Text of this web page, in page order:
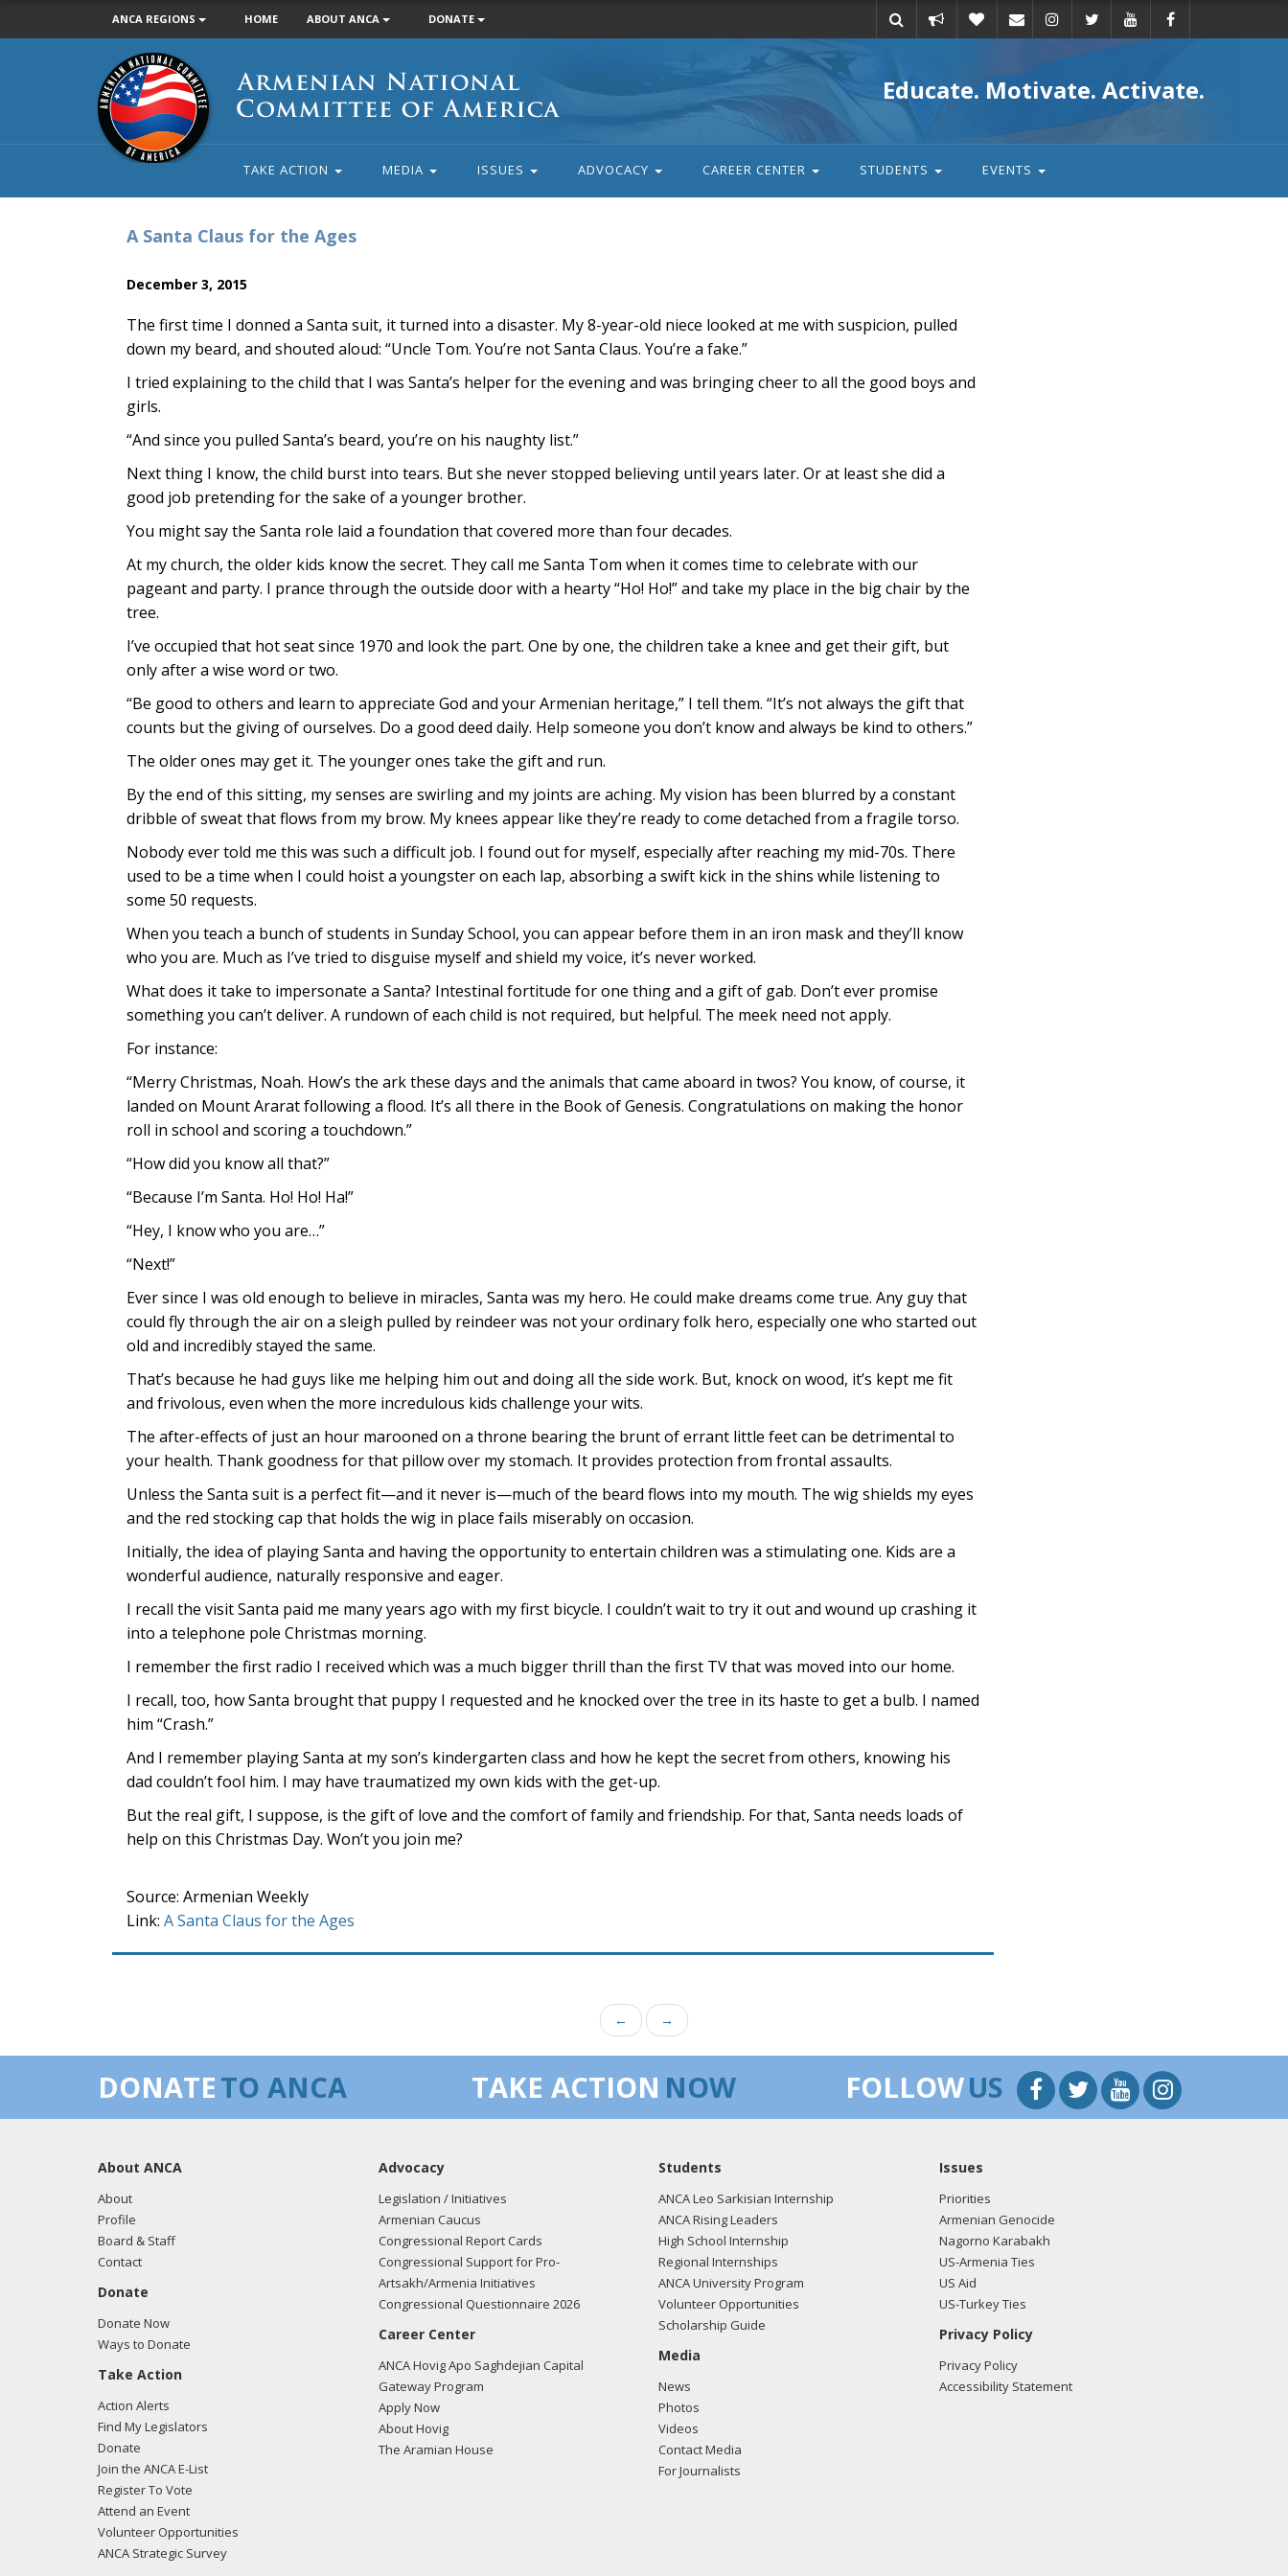
ANCA REGIONS HOME ABOUT ANCA DONATE
action
Armenian
National
Committee
of
America
Educate. Motivate. Activate.
TAKE ACTION MEDIA ISSUES ADVOCACY CAREER CENTER STUDENTS EVENTS
A Santa Claus for the Ages
December 3, 2015
The first time I donned a Santa suit, it turned into a disaster. My 8-year-old niece looked at me with suspicion, pulled
down my beard, and shouted aloud: “Uncle Tom. You’re not Santa Claus. You’re a fake.”
I tried explaining to the child that I was Santa’s helper for the evening and was bringing cheer to all the good boys and
girls.
“And since you pulled Santa’s beard, you’re on his naughty list.”
Next thing I know, the child burst into tears. But she never stopped believing until years later. Or at least she did a
good job pretending for the sake of a younger brother.
You might say the Santa role laid a foundation that covered more than four decades.
At my church, the older kids know the secret. They call me Santa Tom when it comes time to celebrate with our
pageant and party. I prance through the outside door with a hearty “Ho! Ho!” and take my place in the big chair by the
tree.
I’ve occupied that hot seat since 1970 and look the part. One by one, the children take a knee and get their gift, but
only after a wise word or two.
“Be good to others and learn to appreciate God and your Armenian heritage,” I tell them. “It’s not always the gift that
counts but the giving of ourselves. Do a good deed daily. Help someone you don’t know and always be kind to others.”
The older ones may get it. The younger ones take the gift and run.
By the end of this sitting, my senses are swirling and my joints are aching. My vision has been blurred by a constant
dribble of sweat that flows from my brow. My knees appear like they’re ready to come detached from a fragile torso.
Nobody ever told me this was such a difficult job. I found out for myself, especially after reaching my mid-70s. There
used to be a time when I could hoist a youngster on each lap, absorbing a swift kick in the shins while listening to
some 50 requests.
When you teach a bunch of students in Sunday School, you can appear before them in an iron mask and they’ll know
who you are. Much as I’ve tried to disguise myself and shield my voice, it’s never worked.
What does it take to impersonate a Santa? Intestinal fortitude for one thing and a gift of gab. Don’t ever promise
something you can’t deliver. A rundown of each child is not required, but helpful. The meek need not apply.
For instance:
“Merry Christmas, Noah. How’s the ark these days and the animals that came aboard in twos? You know, of course, it
landed on Mount Ararat following a flood. It’s all there in the Book of Genesis. Congratulations on making the honor
roll in school and scoring a touchdown.”
“How did you know all that?”
“Because I’m Santa. Ho! Ho! Ha!”
“Hey, I know who you are…”
“Next!”
Ever since I was old enough to believe in miracles, Santa was my hero. He could make dreams come true. Any guy that
could fly through the air on a sleigh pulled by reindeer was not your ordinary folk hero, especially one who started out
old and incredibly stayed the same.
That’s because he had guys like me helping him out and doing all the side work. But, knock on wood, it’s kept me fit
and frivolous, even when the more incredulous kids challenge your wits.
The after-effects of just an hour marooned on a throne bearing the brunt of errant little feet can be detrimental to
your health. Thank goodness for that pillow over my stomach. It provides protection from frontal assaults.
Unless the Santa suit is a perfect fit—and it never is—much of the beard flows into my mouth. The wig shields my eyes
and the red stocking cap that holds the wig in place fails miserably on occasion.
Initially, the idea of playing Santa and having the opportunity to entertain children was a stimulating one. Kids are a
wonderful audience, naturally responsive and eager.
I recall the visit Santa paid me many years ago with my first bicycle. I couldn’t wait to try it out and wound up crashing it
into a telephone pole Christmas morning.
I remember the first radio I received which was a much bigger thrill than the first TV that was moved into our home.
I recall, too, how Santa brought that puppy I requested and he knocked over the tree in its haste to get a bulb. I named
him “Crash.”
And I remember playing Santa at my son’s kindergarten class and how he kept the secret from others, knowing his
dad couldn’t fool him. I may have traumatized my own kids with the get-up.
But the real gift, I suppose, is the gift of love and the comfort of family and friendship. For that, Santa needs loads of
help on this Christmas Day. Won’t you join me?
Source: Armenian Weekly
Link: A Santa Claus for the Ages
← →
DONATETO ANCA TAKE ACTION NOW FOLLOWUS
About ANCA
About
Profile
Board & Staff
Contact
Donate
Donate Now
Ways to Donate
Take Action
Action Alerts
Find My Legislators
Donate
Join the ANCA E-List
Register To Vote
Attend an Event
Volunteer Opportunities
ANCA Strategic Survey
Advocacy
Legislation / Initiatives
Armenian Caucus
Congressional Report Cards
Congressional Support for Pro-
Artsakh/Armenia Initiatives
Congressional Questionnaire 2026
Career Center
ANCA Hovig Apo Saghdejian Capital
Gateway Program
Apply Now
About Hovig
The Aramian House
Students
ANCA Leo Sarkisian Internship
ANCA Rising Leaders
High School Internship
Regional Internships
ANCA University Program
Volunteer Opportunities
Scholarship Guide
Media
News
Photos
Videos
Contact Media
For Journalists
Issues
Priorities
Armenian Genocide
Nagorno Karabakh
US-Armenia Ties
US Aid
US-Turkey Ties
Privacy Policy
Privacy Policy
Accessibility Statement